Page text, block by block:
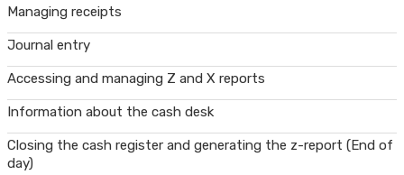
Managing receipts
Journal entry
Accessing and managing Z and X reports
Information about the cash desk
Closing the cash register and generating the z-report (End of
day)